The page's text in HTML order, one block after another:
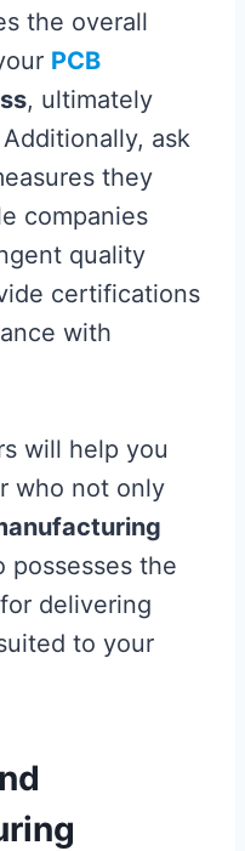
the overall
PCB
, ultimately
ask
they
companies
quality
certifications
with
will help you
who not only
possesses the
delivering
to your